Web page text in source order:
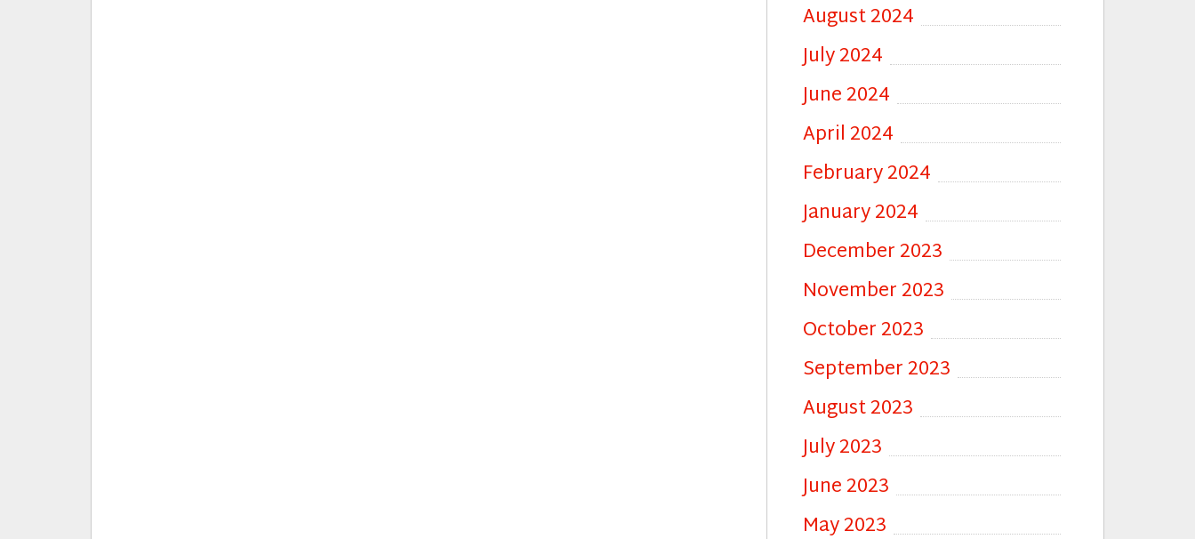
August 2024
July 2024
June 2024
April 2024
February 2024
January 2024
December 2023
November 2023
October 2023
September 2023
August 2023
July 2023
June 2023
May 2023